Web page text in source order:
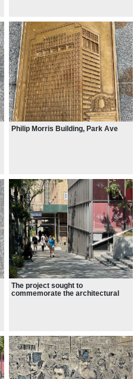
Philip Morris Building, Park Ave
The project sought to
commemorate the architectural